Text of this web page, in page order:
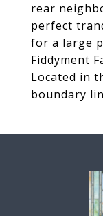
rear
perfect
for a large
Fiddyment
Located in
boundary